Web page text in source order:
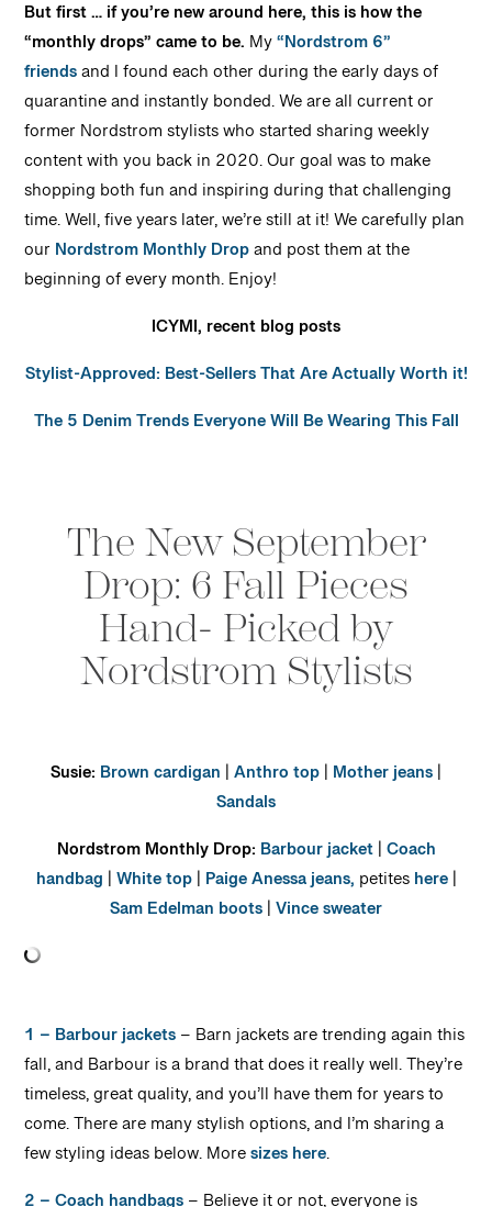
But first … if you’re new around here, this is how the
“monthly drops” came to be. My“Nordstrom 6”
friendsand I found each other during the early days of
quarantine and instantly bonded. We are all current or
former Nordstrom stylists who started sharing weekly
content with you back in 2020. Our goal was to make
shopping both fun and inspiring during that challenging
time. Well, five years later, we’re still at it! We carefully plan
our Nordstrom Monthly Dropand post them at the
beginning of every month. Enjoy!
ICYMI, recent blog posts
Stylist-Approved: Best-Sellers That Are Actually Worth it!
The 5 Denim Trends Everyone Will Be Wearing This Fall
The New September
Drop: 6 Fall Pieces
Hand- Picked by
Nordstrom Stylists
Susie: Brown cardigan |Anthro top| Mother jeans|
Sandals
Nordstrom Monthly Drop: Barbour jacket|Coach
handbag |White top| Paige Anessa jeans, petiteshere|
Sam Edelman boots|Vince sweater
1 – Barbour jackets– Barn jackets are trending again this
fall, and Barbour is a brand that does it really well. They’re
timeless, great quality, and you’ll have them for years to
come. There are many stylish options, and I’m sharing a
few styling ideas below. Moresizes here.